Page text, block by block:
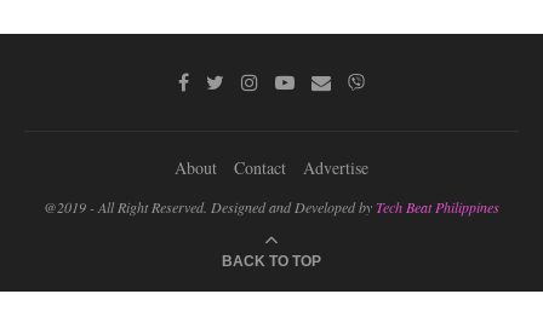
About Contact Advertise
@2019 - All Right Reserved. Designed and Developed byTech Beat Philippines
BACK TO TOP